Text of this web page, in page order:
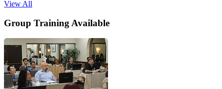
View All
Group Training Available